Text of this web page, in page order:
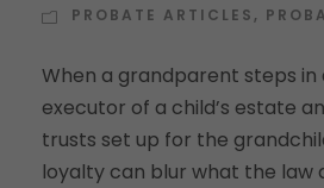
PROBATE ARTICLES ,
When a grandparent steps in
executor of a child’s estate
trusts set up for the
loyalty can blur what the law